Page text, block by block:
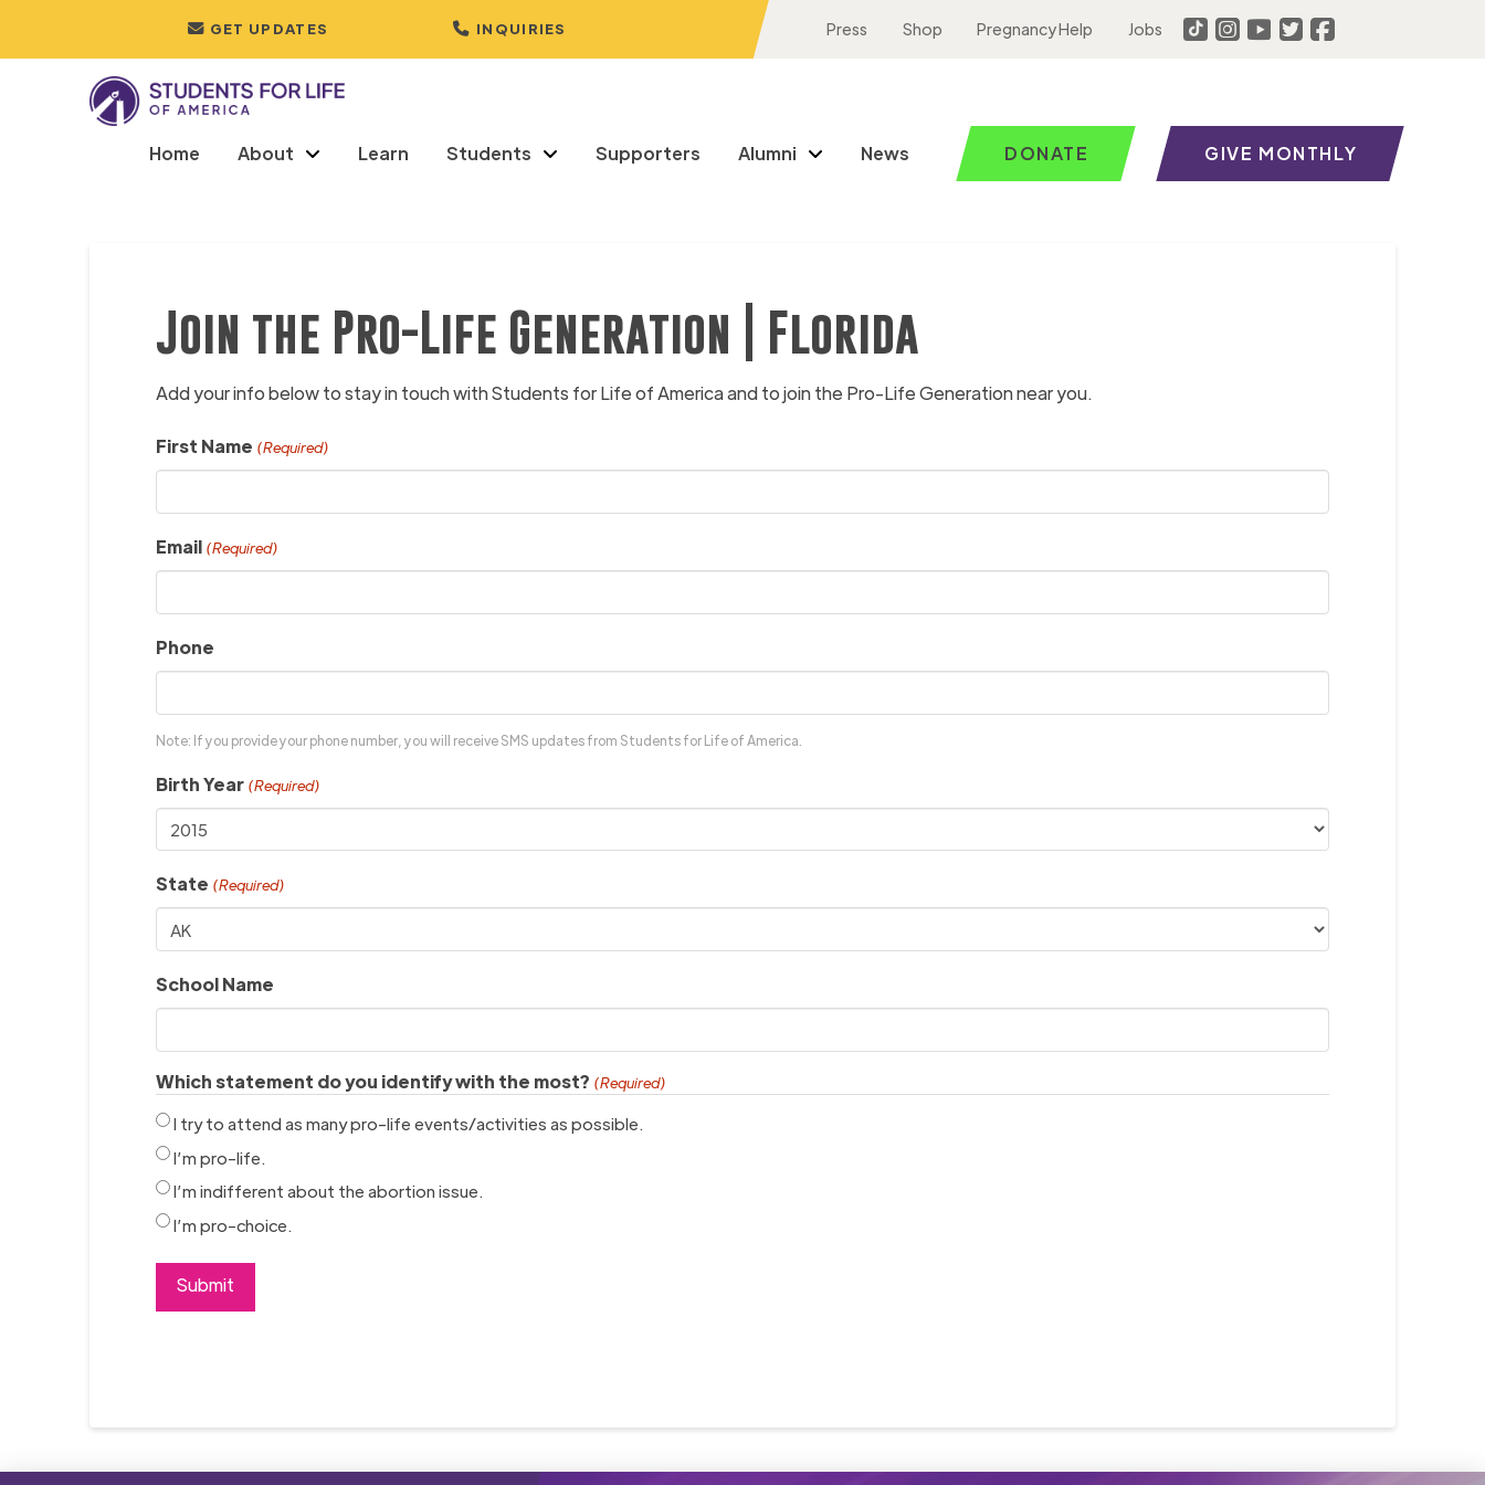
GET UPDATES INQUIRIES Press Shop Pregnancy Help Jobs
Home About Learn Students Supporters Alumni News DONATE GIVE MONTHLY
Join the Pro-Life Generation | Florida
Add your info below to stay in touch with Students for Life of America and to join the Pro-Life Generation near you.
First Name (Required)
Email (Required)
Phone
Note: If you provide your phone number, you will receive SMS updates from Students for Life of America.
Birth Year (Required)
State (Required)
School Name
Which statement do you identify with the most? (Required)
I try to attend as many pro-life events/activities as possible.
I’m pro-life.
I’m indifferent about the abortion issue.
I’m pro-choice.